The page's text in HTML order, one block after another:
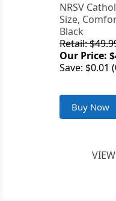
NRSV
Size,
Black
Retail:
Our Price:
Save: $0.01
Buy Now